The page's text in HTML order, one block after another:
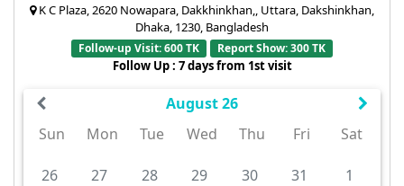
K C Plaza, 2620 Nowapara, Dakkhinkhan,, Uttara, Dakshinkhan,
Dhaka, 1230, Bangladesh
Follow-up Visit: 600 TK Report Show: 300 TK
Follow Up : 7 days from 1st visit
August 26
Sun
Mon Tue Wed Thu Fri Sat
26 27 28 29 30 31
1